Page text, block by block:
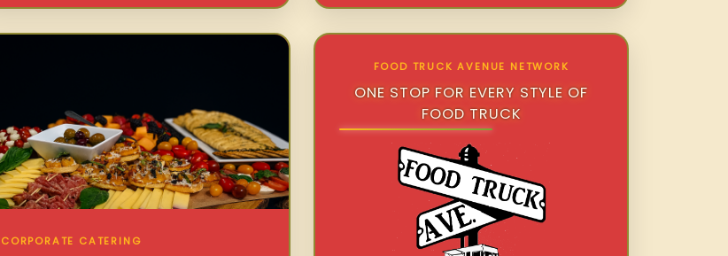
CORPORATE CATERING
FOOD TRUCK AVENUE NETWORK
ONE STOP FOR EVERY STYLE OF
FOOD TRUCK